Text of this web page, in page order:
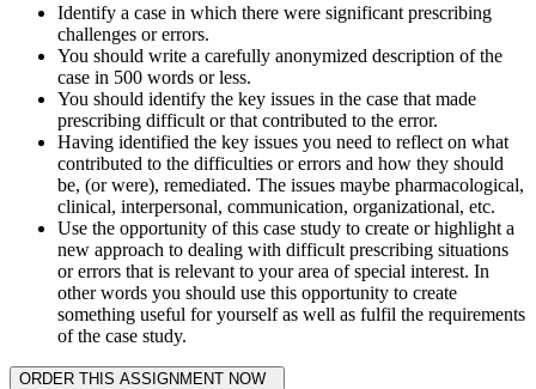
Identify a case in which there were significant prescribing
challenges or errors.
You should write a carefully anonymized description of the
case in 500 words or less.
You should identify the key issues in the case that made
prescribing difficult or that contributed to the error.
Having identified the key issues you need to reflect on what
contributed to the difficulties or errors and how they should
be, (or were), remediated. The issues maybe pharmacological,
clinical, interpersonal, communication, organizational, etc.
Use the opportunity of this case study to create or highlight a
new approach to dealing with difficult prescribing situations
or errors that is relevant to your area of special interest. In
other words you should use this opportunity to create
something useful for yourself as well as fulfil the requirements
of the case study.